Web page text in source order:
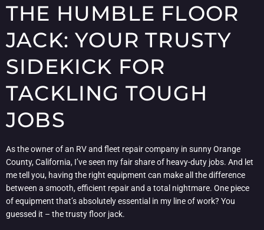
THE HUMBLE FLOOR
JACK: YOUR TRUSTY
SIDEKICK FOR
TACKLING TOUGH
JOBS
As the owner of an RV and fleet repair company in sunny Orange
County, California, I’ve seen my fair share of heavy-duty jobs. And let
me tell you, having the right equipment can make all the difference
between a smooth, efficient repair and a total nightmare. One piece
of equipment that’s absolutely essential in my line of work? You
guessed it – the trusty floor jack.